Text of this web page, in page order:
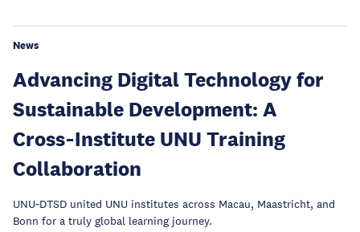
News
Advancing Digital Technology for
Sustainable Development: A
Cross‑Institute UNU Training
Collaboration
UNU‑DTSD united UNU institutes across Macau, Maastricht, and
Bonn for a truly global learning journey.